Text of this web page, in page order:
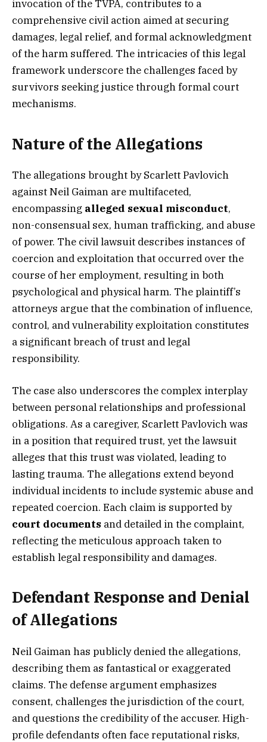
invocation of the TVPA, contributes to a
comprehensive civil action aimed at securing
damages, legal relief, and formal acknowledgment
of the harm suffered. The intricacies of this legal
framework underscore the challenges faced by
survivors seeking justice through formal court
mechanisms.
Nature of the Allegations
The allegations brought by Scarlett Pavlovich
against Neil Gaiman are multifaceted,
encompassing alleged sexual misconduct,
non-consensual sex, human trafficking, and abuse
of power. The civil lawsuit describes instances of
coercion and exploitation that occurred over the
course of her employment, resulting in both
psychological and physical harm. The plaintiff’s
attorneys argue that the combination of influence,
control, and vulnerability exploitation constitutes
a significant breach of trust and legal
responsibility.
The case also underscores the complex interplay
between personal relationships and professional
obligations. As a caregiver, Scarlett Pavlovich was
in a position that required trust, yet the lawsuit
alleges that this trust was violated, leading to
lasting trauma. The allegations extend beyond
individual incidents to include systemic abuse and
repeated coercion. Each claim is supported by
court documents and detailed in the complaint,
reflecting the meticulous approach taken to
establish legal responsibility and damages.
Defendant Response and Denial
of Allegations
Neil Gaiman has publicly denied the allegations,
describing them as fantastical or exaggerated
claims. The defense argument emphasizes
consent, challenges the jurisdiction of the court,
and questions the credibility of the accuser. High-
profile defendants often face reputational risks,